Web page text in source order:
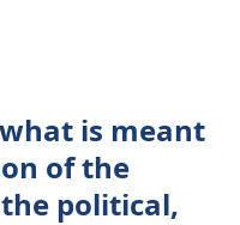
is meant
of the
political,